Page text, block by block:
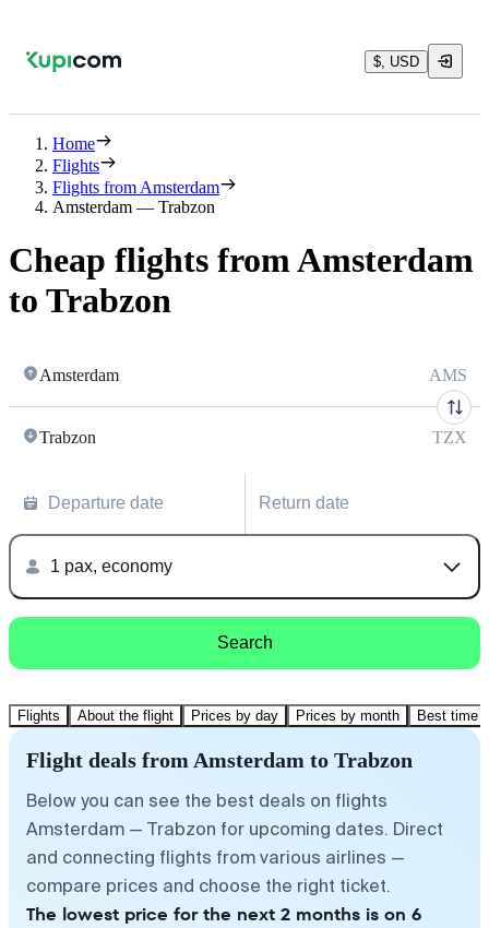
$, USD
Home
Flights
Flights from Amsterdam
Amsterdam — Trabzon
Cheap flights from Amsterdam
to Trabzon
Amsterdam AMS
Trabzon TZX
Departure date Return date
1 pax, economy
Search
Flights About the flight Prices by day Prices by month Best time
Flight deals from Amsterdam to Trabzon
Below you can see the best deals on flights
Amsterdam — Trabzon for upcoming dates. Direct
and connecting flights from various airlines —
compare prices and choose the right ticket.
The lowest price for the next 2 months is on 6